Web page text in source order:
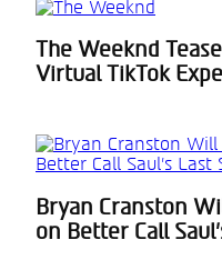
Section
Heading
The Weeknd
Virtual TikTok
Section
Heading
Bryan Cranston
on Better Call